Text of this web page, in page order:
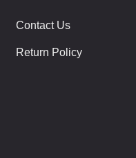
Contact Us
Return Policy